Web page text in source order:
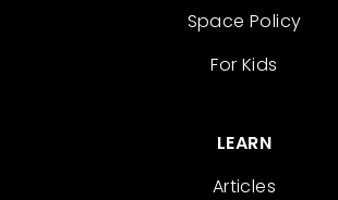
Space Policy
For Kids
LEARN
Articles